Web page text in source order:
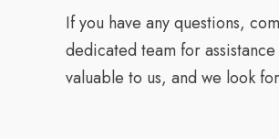
If you have any questions,
dedicated team for
valuable to us, and we look